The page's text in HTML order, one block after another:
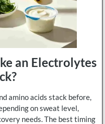
an Electrolytes
amino acids stack before,
on sweat level,
needs. The best timing